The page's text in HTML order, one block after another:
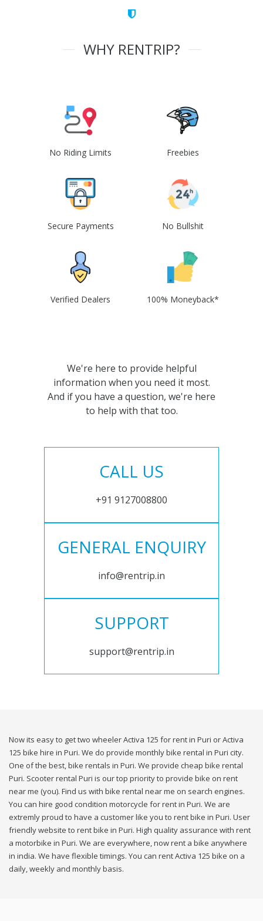
WHY RENTRIP?
No Riding Limits Freebies
Secure Payments No Bullshit
Verified Dealers 100% Moneyback*
We're here to provide helpful
information when you need it most.
And if you have a question, we're here
to help with that too.
CALL US
+91 9127008800
GENERAL ENQUIRY
info@rentrip.in
SUPPORT
support@rentrip.in
Now its easy to get two wheeler Activa 125 for rent in Puri or Activa
125 bike hire in Puri. We do provide monthly bike rental in Puri city.
One of the best, bike rentals in Puri. We provide cheap bike rental
Puri. Scooter rental Puri is our top priority to provide bike on rent
near me (you). Find us with bike rental near me on search engines.
You can hire good condition motorcycle for rent in Puri. We are
extremly proud to have a customer like you to rent bike in Puri. User
friendly website to rent bike in Puri. High quality assurance with rent
a motorbike in Puri. We are everywhere, now rent a bike anywhere
in india. We have flexible timings. You can rent Activa 125 bike on a
daily, weekly and monthly basis.